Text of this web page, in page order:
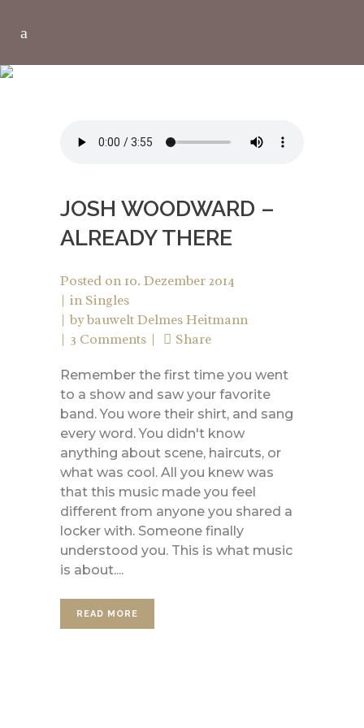
JOSH WOODWARD –
ALREADY THERE
Posted on10. Dezember 2014
in Singles
bybauwelt Delmes Heitmann
3 Comments
Share
Remember the first time you went
to a show and saw your favorite
band. You wore their shirt, and sang
every word. You didn't know
anything about scene, haircuts, or
what was cool. All you knew was
that this music made you feel
different from anyone you shared a
locker with. Someone finally
understood you. This is what music
is about....
READ MORE